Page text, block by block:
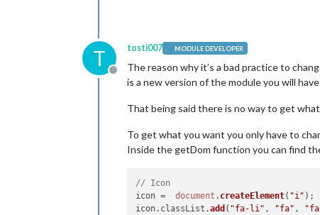
T
Offline
tosti007 MODULE DEVELOPER
The reason why it’s a bad practice to
is a new version of the module you will
That being said there is no way to get
To get what you want you only have to
Inside the getDom function you can find
// Icon
icon = document . createElement( "i" );
icon. classList .add ( "fa-li" , "fa" ,